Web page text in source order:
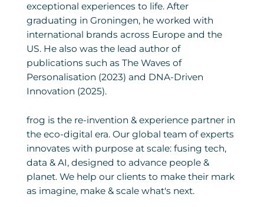
exceptional experiences to life. After
graduating in Groningen, he worked with
international brands across Europe and the
US. He also was the lead author of
publications such as The Waves of
Personalisation (2023) and DNA-Driven
Innovation (2025).
frog is the re-invention & experience partner in
the eco-digital era. Our global team of experts
innovates with purpose at scale: fusing tech,
data & AI, designed to advance people &
planet. We help our clients to make their mark
as imagine, make & scale what's next.